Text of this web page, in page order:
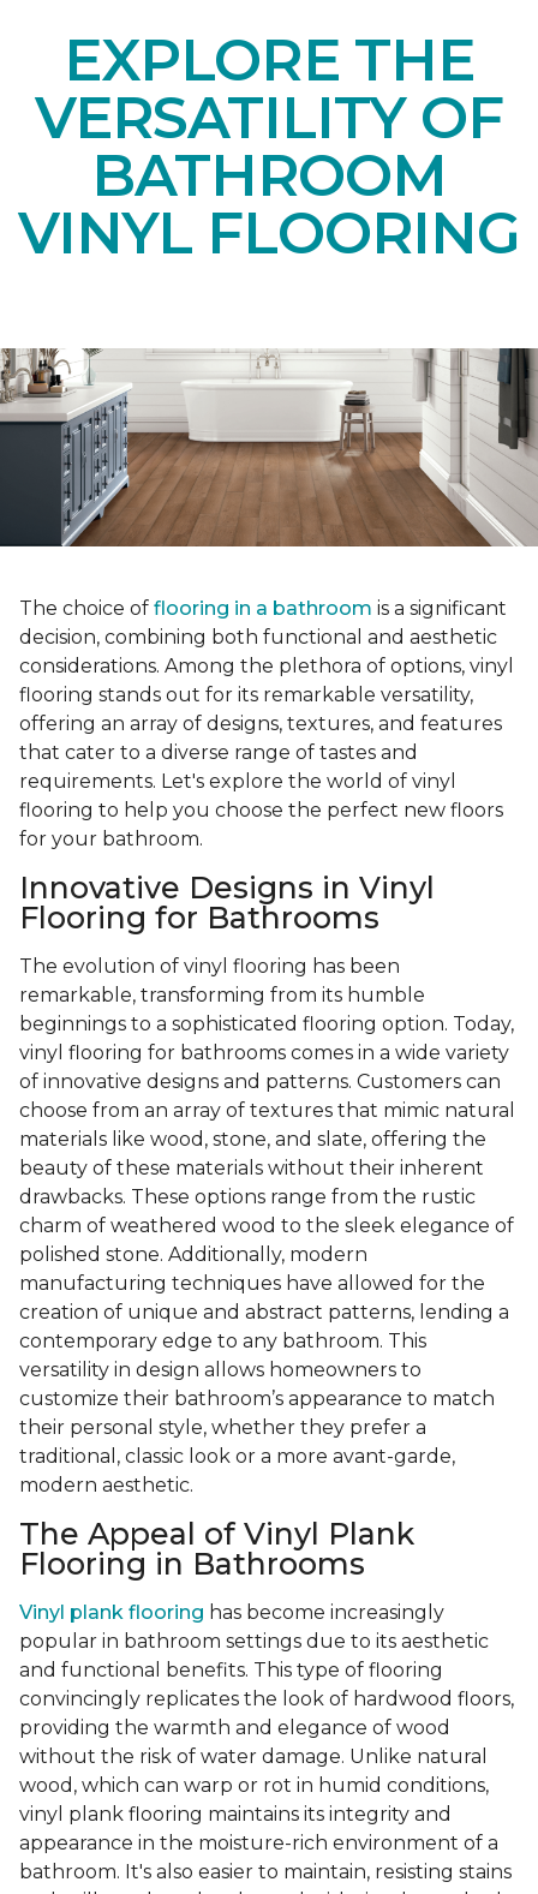
EXPLORE THE
VERSATILITY OF
BATHROOM
VINYL FLOORING
The choice of flooring in a bathroom is a significant
decision, combining both functional and aesthetic
considerations. Among the plethora of options, vinyl
flooring stands out for its remarkable versatility,
offering an array of designs, textures, and features
that cater to a diverse range of tastes and
requirements. Let's explore the world of vinyl
flooring to help you choose the perfect new floors
for your bathroom.
Innovative Designs in Vinyl
Flooring for Bathrooms
The evolution of vinyl flooring has been
remarkable, transforming from its humble
beginnings to a sophisticated flooring option. Today,
vinyl flooring for bathrooms comes in a wide variety
of innovative designs and patterns. Customers can
choose from an array of textures that mimic natural
materials like wood, stone, and slate, offering the
beauty of these materials without their inherent
drawbacks. These options range from the rustic
charm of weathered wood to the sleek elegance of
polished stone. Additionally, modern
manufacturing techniques have allowed for the
creation of unique and abstract patterns, lending a
contemporary edge to any bathroom. This
versatility in design allows homeowners to
customize their bathroom’s appearance to match
their personal style, whether they prefer a
traditional, classic look or a more avant-garde,
modern aesthetic.
The Appeal of Vinyl Plank
Flooring in Bathrooms
Vinyl plank flooring has become increasingly
popular in bathroom settings due to its aesthetic
and functional benefits. This type of flooring
convincingly replicates the look of hardwood floors,
providing the warmth and elegance of wood
without the risk of water damage. Unlike natural
wood, which can warp or rot in humid conditions,
vinyl plank flooring maintains its integrity and
appearance in the moisture-rich environment of a
bathroom. It's also easier to maintain, resisting stains